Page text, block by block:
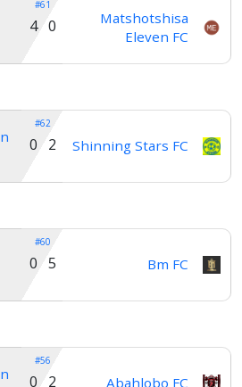
#61
Matshotshisa
Eleven FC
4 0
#62
Shinning Stars FC
0 2
#60
Bm FC
0 5
#56
Abahlobo FC
0 2